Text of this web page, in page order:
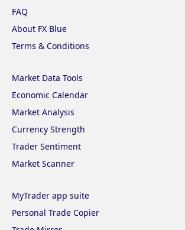
FAQ
About FX Blue
Terms & Conditions
Market Data Tools
Economic Calendar
Market Analysis
Currency Strength
Trader Sentiment
Market Scanner
MyTrader app suite
Personal Trade Copier